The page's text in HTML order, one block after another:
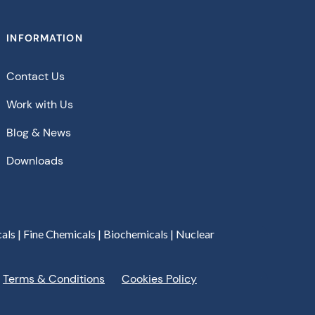
INFORMATION
Contact Us
Work with Us
Blog & News
Downloads
| Fine Chemicals | Biochemicals | Nuclear
Terms & Conditions Cookies Policy